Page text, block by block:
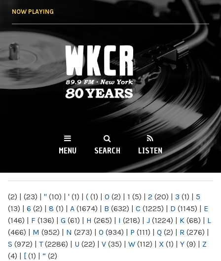
NOW PLAYING
WKCR 89.9FM
NY
MENU SEARCH LISTEN
(2) | (23) | " (10) | ' (1) | ( (1) | 0 (2) | 1 (5) | 2 (20) | 3 (1) | 5
(13) | 6 (2) | 8 (1) | A (1674) | B (632) | C (1225) | D (1145) | E
(146) | F (136) | G (61) | H (265) | I (218) | J (1224) | K (68) | L
(466) | M (952) | N (273) | O (934) | P (111) | Q (2) | R (276) |
S (972) | T(2286) | U (22) | V (35) | W (112) | X (1) | Y (9) | Z
(4) | [ (1) | “ (2)